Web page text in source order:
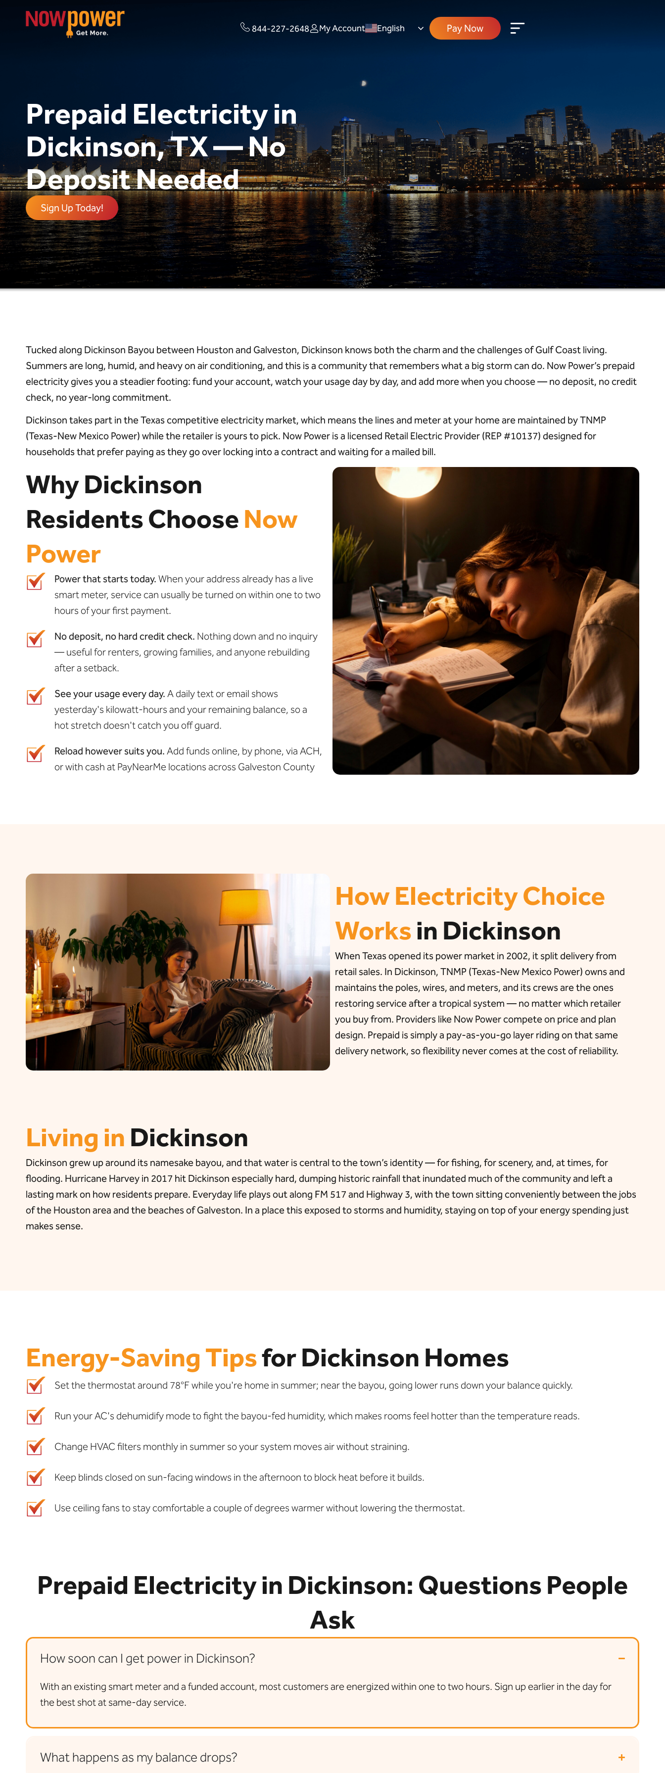
844-227-2648 My Account English Pay Now
Prepaid Electricity in
Dickinson, TX — No
Deposit Needed
Sign Up Today!
Tucked along Dickinson Bayou between Houston and Galveston, Dickinson knows both the charm and the challenges of Gulf Coast living.
Summers are long, humid, and heavy on air conditioning, and this is a community that remembers what a big storm can do. Now Power’s prepaid
electricity gives you a steadier footing: fund your account, watch your usage day by day, and add more when you choose — no deposit, no credit
check, no year-long commitment.
Dickinson takes part in the Texas competitive electricity market, which means the lines and meter at your home are maintained by TNMP
(Texas-New Mexico Power) while the retailer is yours to pick. Now Power is a licensed Retail Electric Provider (REP #10137) designed for
households that prefer paying as they go over locking into a contract and waiting for a mailed bill.
Why Dickinson
Residents Choose Now
Power
Power that starts today. When your address already has a live
smart meter, service can usually be turned on within one to two
hours of your first payment.
No deposit, no hard credit check. Nothing down and no inquiry
— useful for renters, growing families, and anyone rebuilding
after a setback.
See your usage every day. A daily text or email shows
yesterday's kilowatt-hours and your remaining balance, so a
hot stretch doesn't catch you off guard.
Reload however suits you. Add funds online, by phone, via ACH,
or with cash at PayNearMe locations across Galveston County
How Electricity Choice
Worksin Dickinson
When Texas opened its power market in 2002, it split delivery from
retail sales. In Dickinson, TNMP (Texas-New Mexico Power) owns and
maintains the poles, wires, and meters, and its crews are the ones
restoring service after a tropical system — no matter which retailer
you buy from. Providers like Now Power compete on price and plan
design. Prepaid is simply a pay-as-you-go layer riding on that same
delivery network, so flexibility never comes at the cost of reliability.
Living in Dickinson
Dickinson grew up around its namesake bayou, and that water is central to the town’s identity — for fishing, for scenery, and, at times, for
flooding. Hurricane Harvey in 2017 hit Dickinson especially hard, dumping historic rainfall that inundated much of the community and left a
lasting mark on how residents prepare. Everyday life plays out along FM 517 and Highway 3, with the town sitting conveniently between the jobs
of the Houston area and the beaches of Galveston. In a place this exposed to storms and humidity, staying on top of your energy spending just
makes sense.
Energy-Saving Tipsfor Dickinson Homes
Set the thermostat around 78°F while you're home in summer; near the bayou, going lower runs down your balance quickly.
Run your AC's dehumidify mode to fight the bayou-fed humidity, which makes rooms feel hotter than the temperature reads.
Change HVAC filters monthly in summer so your system moves air without straining.
Keep blinds closed on sun-facing windows in the afternoon to block heat before it builds.
Use ceiling fans to stay comfortable a couple of degrees warmer without lowering the thermostat.
Prepaid Electricity in Dickinson: Questions People
Ask
How soon can I get power in Dickinson?
With an existing smart meter and a funded account, most customers are energized within one to two hours. Sign up earlier in the day for
the best shot at same-day service.
What happens as my balance drops?